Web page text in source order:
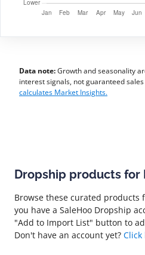
Data note:Growth and seasonality
interest signals, not guaranteed
calculates Market Insights.
Dropship products for
Browse these curated products
you have a SaleHoo Dropship
"Add to Import List" button to
Don't have an account yet?